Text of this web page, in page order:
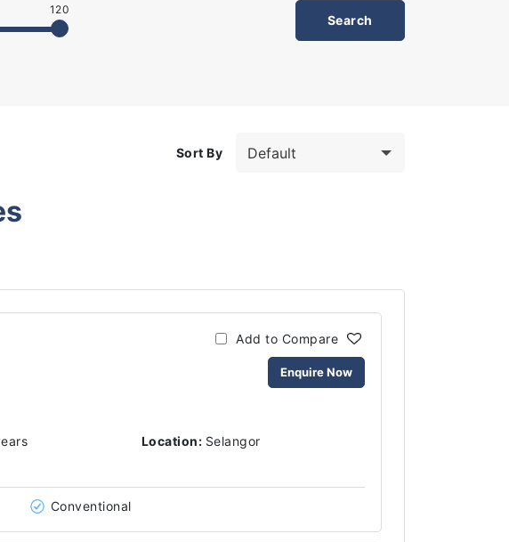
120
Sort By
Add to Compare
Enquire Now
Location: Selangor
Conventional